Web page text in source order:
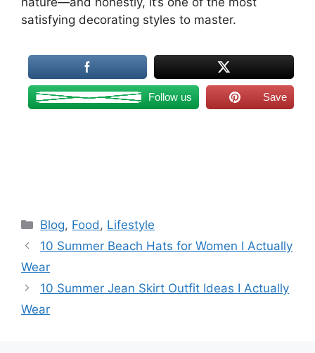
satisfying decorating styles to master.
Follow us Save
Categories
Blog, Food, Lifestyle
10 Summer Beach Hats for Women I Actually
Wear
10 Summer Jean Skirt Outfit Ideas I Actually
Wear